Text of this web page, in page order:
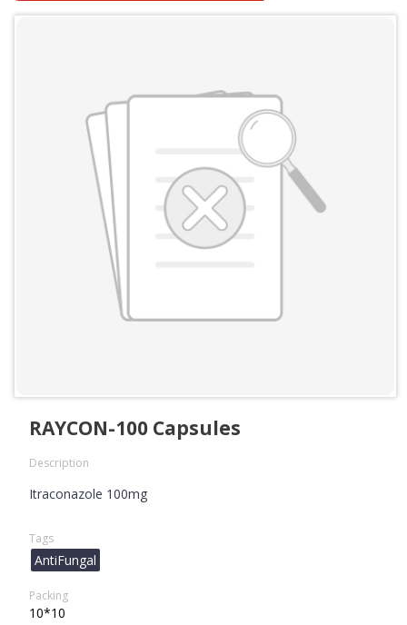
RAYCON-100 Capsules
Description
Itraconazole 100mg
Tags
AntiFungal
Packing
10*10